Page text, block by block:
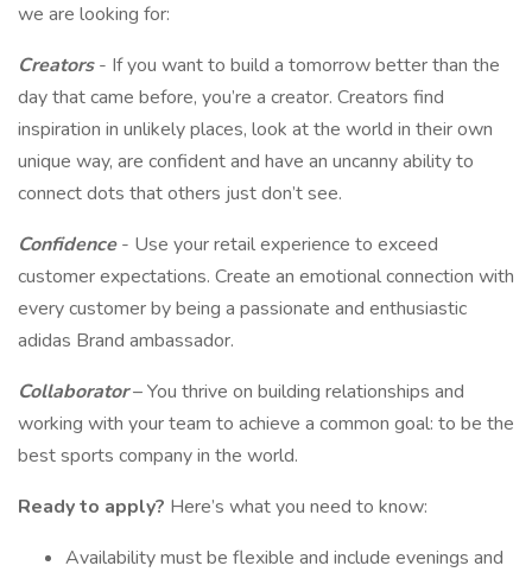
we are looking for:
Creators- If you want to build a tomorrow better than the
day that came before, you’re a creator. Creators find
inspiration in unlikely places, look at the world in their own
unique way, are confident and have an uncanny ability to
connect dots that others just don’t see.
Confidence- Use your retail experience to exceed
customer expectations. Create an emotional connection with
every customer by being a passionate and enthusiastic
adidas Brand ambassador.
Collaborator– You thrive on building relationships and
working with your team to achieve a common goal: to be the
best sports company in the world.
Ready to apply? Here’s what you need to know:
Availability must be flexible and include evenings and